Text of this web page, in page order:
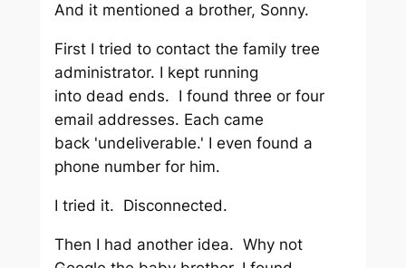
And it mentioned a brother, Sonny.
First I tried to contact the family tree
administrator. I kept running
into dead ends. I found three or four
email addresses. Each came
back 'undeliverable.' I even found a
phone number for him.
I tried it. Disconnected.
Then I had another idea. Why not